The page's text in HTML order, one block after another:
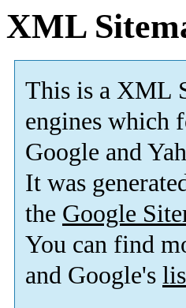
XML
This is a XML
engines which
Google and
It was
the Google
You can find
and Google's